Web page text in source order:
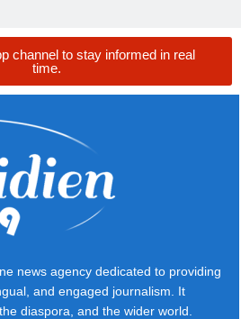
channel to stay informed in real
time.
news agency dedicated to providing
and engaged journalism. It
diaspora, and the wider world.